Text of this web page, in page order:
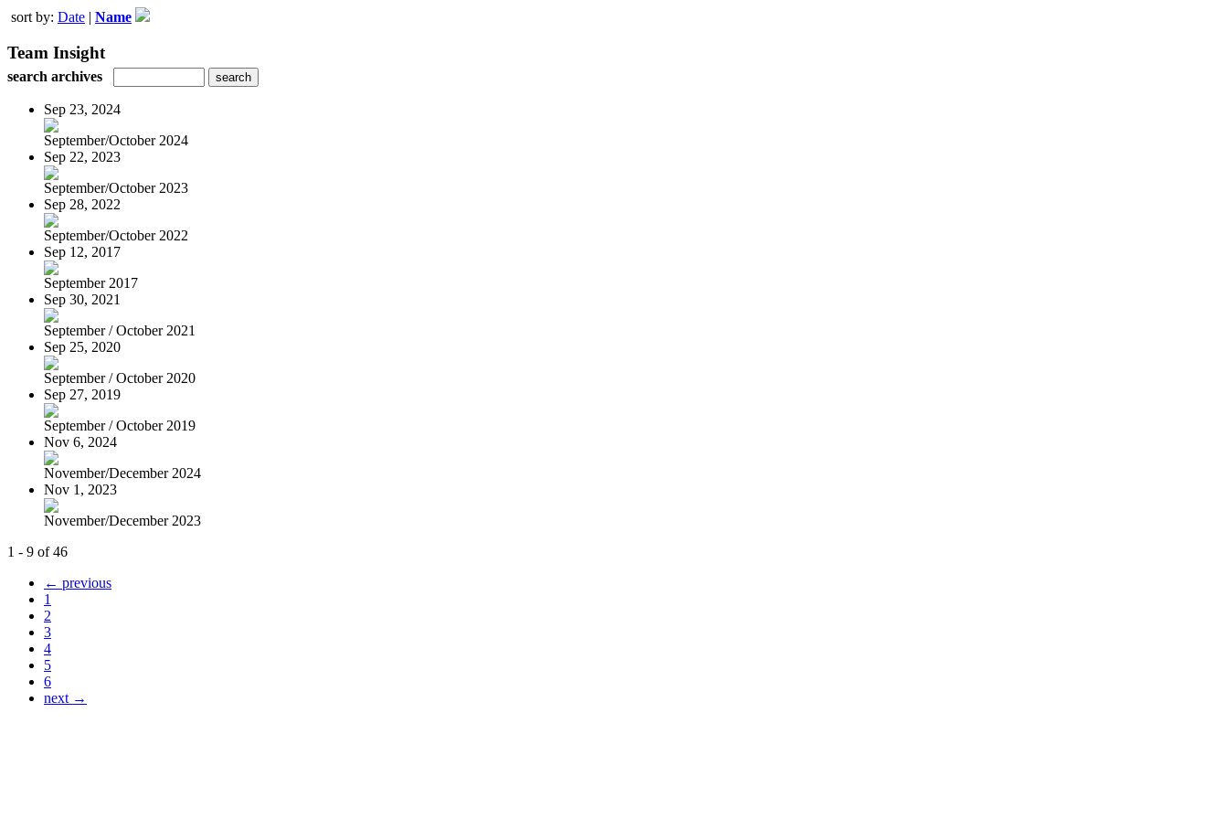
sort by: Date | Name
Team Insight
search archives
Sep 23, 2024
September/October 2024
Sep 22, 2023
September/October 2023
Sep 28, 2022
September/October 2022
Sep 12, 2017
September 2017
Sep 30, 2021
September / October 2021
Sep 25, 2020
September / October 2020
Sep 27, 2019
September / October 2019
Nov 6, 2024
November/December 2024
Nov 1, 2023
November/December 2023
1 - 9 of 46
← previous
1
2
3
4
5
6
next →